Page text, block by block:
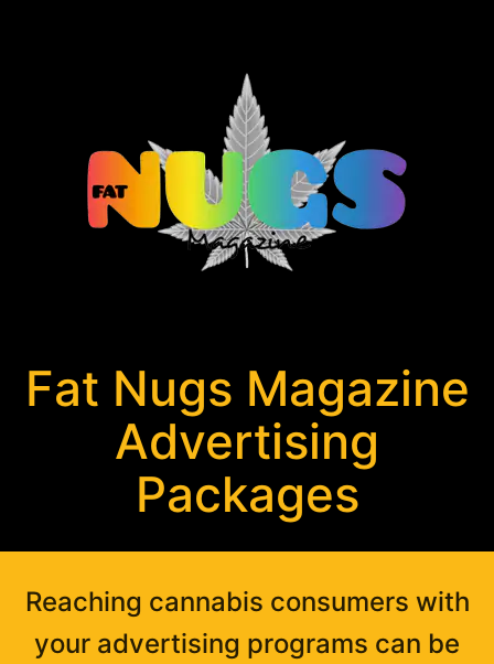
Fat Nugs Magazine
Advertising
Packages
Reaching cannabis consumers with
your advertising programs can be